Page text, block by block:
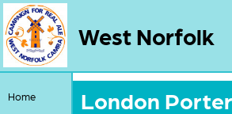
West Norfolk
Home London